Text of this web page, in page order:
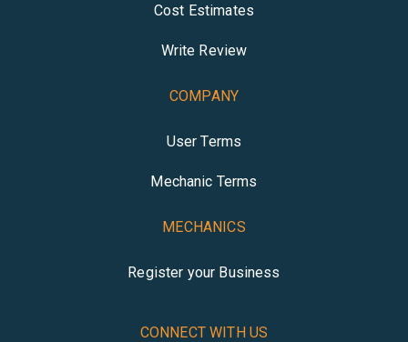
Cost Estimates
Write Review
COMPANY
User Terms
Mechanic Terms
MECHANICS
Register your Business
CONNECT WITH US